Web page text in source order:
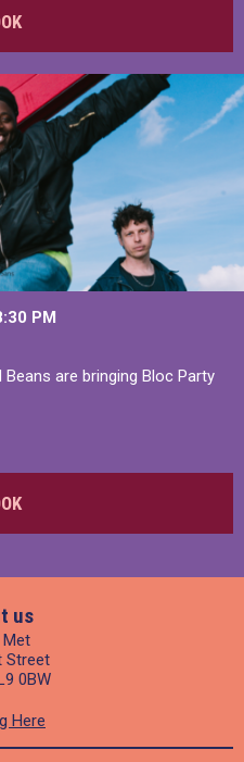
PM
are bringing Bloc Party
us
Met
Street
0BW
Here